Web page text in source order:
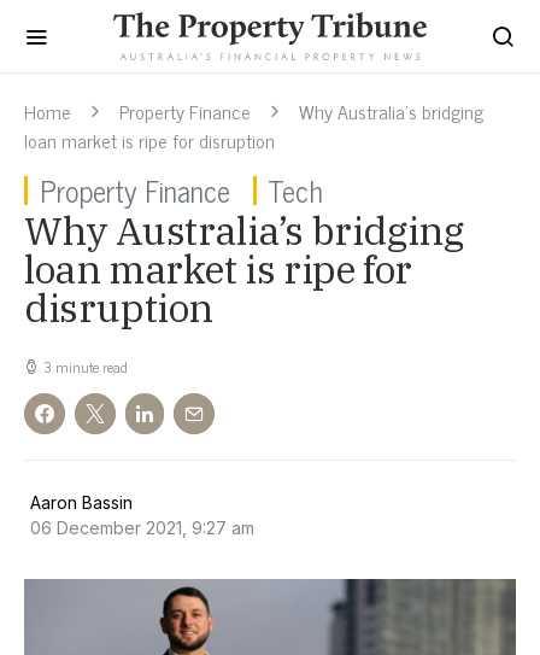
Home Property Finance
Why Australia’s bridging
loan market is ripe for disruption
Property Finance Tech
Why Australia’s bridging
loan market is ripe for
disruption
3 minute read
Aaron Bassin
06 December 2021, 9:27 am